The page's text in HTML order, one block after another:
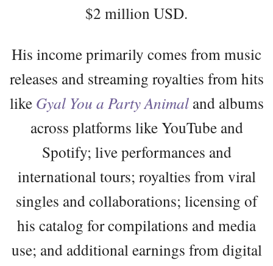
$2 million USD.
His income primarily comes from music
releases and streaming royalties from hits
like Gyal You a Party Animaland albums
across platforms like YouTube and
Spotify; live performances and
international tours; royalties from viral
singles and collaborations; licensing of
his catalog for compilations and media
use; and additional earnings from digital